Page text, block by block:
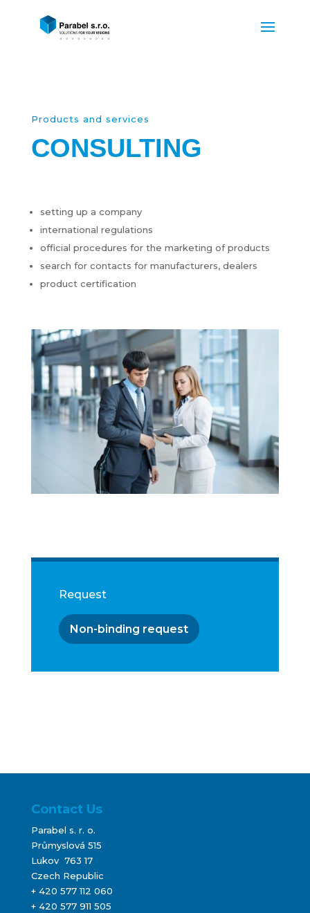
Products and services
CONSULTING
setting up a company
international regulations
official procedures for the marketing of products
search for contacts for manufacturers, dealers
product certification
Request
Non-binding request
Contact Us
Parabel s. r. o.
Průmyslová 515
Lukov 763 17
Czech Republic
+ 420 577 112 060
+ 420 577 911 505